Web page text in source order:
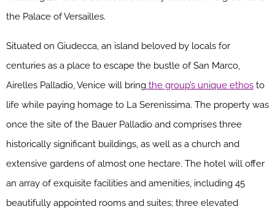
the Palace of Versailles.
Situated on Giudecca, an island beloved by locals for
centuries as a place to escape the bustle of San Marco,
Airelles Palladio, Venice will bring the group’s unique ethos to
life while paying homage to La Serenìssima. The property was
once the site of the Bauer Palladio and comprises three
historically significant buildings, as well as a church and
extensive gardens of almost one hectare. The hotel will offer
an array of exquisite facilities and amenities, including 45
beautifully appointed rooms and suites; three elevated